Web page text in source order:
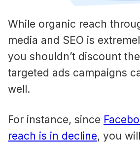
While organic reach
media and SEO is
you shouldn’t discount
targeted ads campaigns
well.
For instance, since
reach is in decline, you